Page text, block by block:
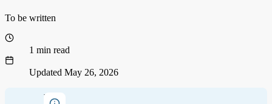
To be written
1 min read
Updated May 26, 2026
Note